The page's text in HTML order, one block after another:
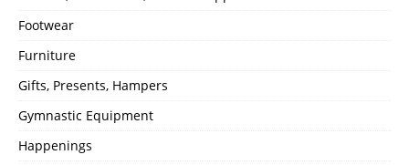
Footwear
Furniture
Gifts, Presents, Hampers
Gymnastic Equipment
Happenings